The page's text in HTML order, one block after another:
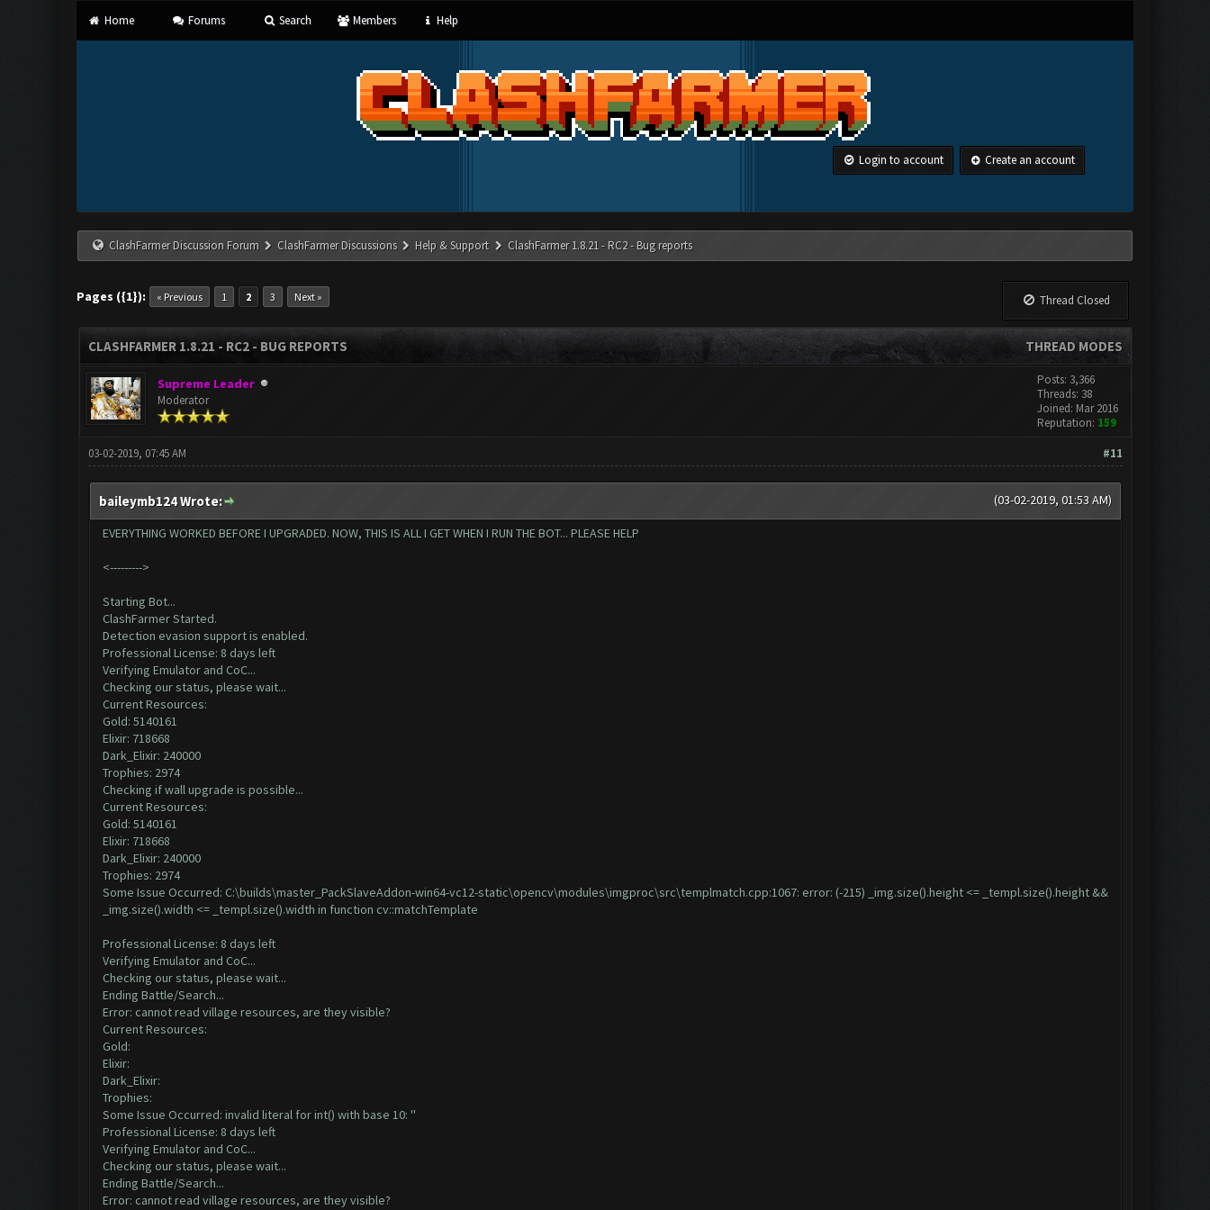
Home Forums Search Members Help
Login to account Create an account
ClashFarmer Discussion Forum ClashFarmer Discussions Help & Support ClashFarmer 1.8.21 - RC2 - Bug reports
Pages ({1}): « Previous 1 2 3 Next » Thread Closed
THREAD MODES
CLASHFARMER 1.8.21 - RC2 - BUG REPORTS
Supreme Leader
Moderator
Posts: 3,366
Threads: 38
Joined: Mar 2016
Reputation: 159
#11
03-02-2019, 07:45 AM
(03-02-2019, 01:53 AM)
baileymb124 Wrote:
EVERYTHING WORKED BEFORE I UPGRADED. NOW, THIS IS ALL I GET WHEN I RUN THE BOT... PLEASE HELP
<--------->
Starting Bot...
ClashFarmer Started.
Detection evasion support is enabled.
Professional License: 8 days left
Verifying Emulator and CoC...
Checking our status, please wait...
Current Resources:
Gold: 5140161
Elixir: 718668
Dark_Elixir: 240000
Trophies: 2974
Checking if wall upgrade is possible...
Current Resources:
Gold: 5140161
Elixir: 718668
Dark_Elixir: 240000
Trophies: 2974
Some Issue Occurred: C:\builds\master_PackSlaveAddon-win64-vc12-static\opencv\modules\imgproc\src\templmatch.cpp:1067: error: (-215) _img.size().height <= _templ.size().height &&
_img.size().width <= _templ.size().width in function cv::matchTemplate
Professional License: 8 days left
Verifying Emulator and CoC...
Checking our status, please wait...
Ending Battle/Search...
Error: cannot read village resources, are they visible?
Current Resources:
Gold:
Elixir:
Dark_Elixir:
Trophies:
Some Issue Occurred: invalid literal for int() with base 10: ''
Professional License: 8 days left
Verifying Emulator and CoC...
Checking our status, please wait...
Ending Battle/Search...
Error: cannot read village resources, are they visible?